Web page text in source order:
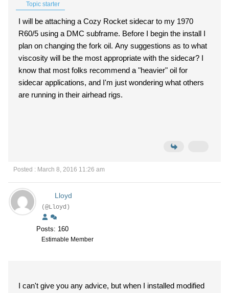
Topic starter
I will be attaching a Cozy Rocket sidecar to my 1970
R60/5 using a DMC subframe. Before I begin the install I
plan on changing the fork oil. Any suggestions as to what
viscosity will be the most appropriate with the sidecar? I
know that most folks recommend a "heavier" oil for
sidecar applications, and I'm just wondering what others
are running in their airhead rigs.
Posted : March 8, 2016 11:26 am
Lloyd
(@Lloyd)
Posts: 160
Estimable Member
I can't give you any advice, but when I installed modified